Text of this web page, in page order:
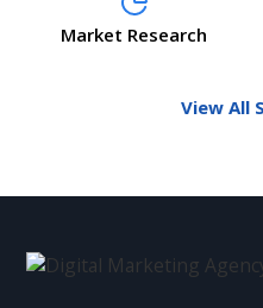
Market Research
View All